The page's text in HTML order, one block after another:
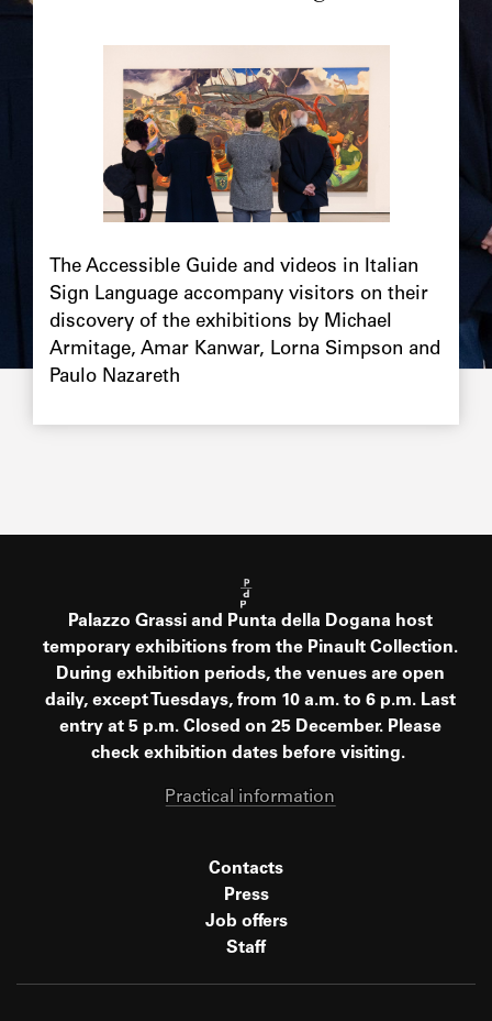
principale
The Accessible Guide and videos in Italian
Sign Language accompany visitors on their
discovery of the exhibitions by Michael
Armitage, Amar Kanwar, Lorna Simpson and
Paulo Nazareth
Palazzo Grassi and Punta della Dogana host
temporary exhibitions from the Pinault Collection.
During exhibition periods, the venues are open
daily, except Tuesdays, from 10 a.m. to 6 p.m. Last
entry at 5 p.m. Closed on 25 December. Please
check exhibition dates before visiting.
Practical information
Contacts
Press
Job offers
Staff